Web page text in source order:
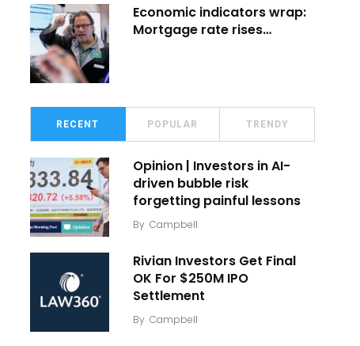
Economic indicators wrap:
Mortgage rate rises…
RECENT POPULAR TRENDY
Opinion | Investors in AI-
driven bubble risk
forgetting painful lessons
By Campbell
Rivian Investors Get Final
OK For $250M IPO
Settlement
By Campbell